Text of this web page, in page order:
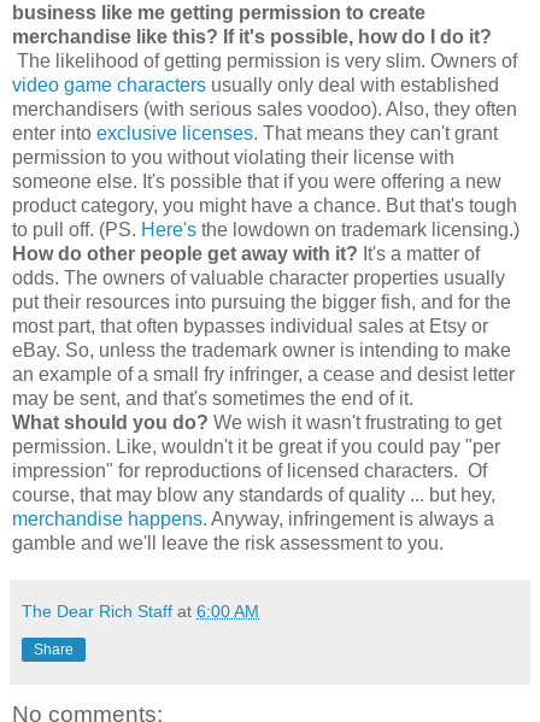
business like me getting permission to create
merchandise like this? If it's possible, how do I do it?
The likelihood of getting permission is very slim. Owners of
video game characters usually only deal with established
merchandisers (with serious sales voodoo). Also, they often
enter into exclusive licenses. That means they can't grant
permission to you without violating their license with
someone else. It's possible that if you were offering a new
product category, you might have a chance. But that's tough
to pull off. (PS. Here's the lowdown on trademark licensing.)
How do other people get away with it? It's a matter of
odds. The owners of valuable character properties usually
put their resources into pursuing the bigger fish, and for the
most part, that often bypasses individual sales at Etsy or
eBay. So, unless the trademark owner is intending to make
an example of a small fry infringer, a cease and desist letter
may be sent, and that's sometimes the end of it.
What should you do? We wish it wasn't frustrating to get
permission. Like, wouldn't it be great if you could pay "per
impression" for reproductions of licensed characters. Of
course, that may blow any standards of quality ... but hey,
merchandise happens. Anyway, infringement is always a
gamble and we'll leave the risk assessment to you.
The Dear Rich Staff at 6:00 AM
Share
No comments: